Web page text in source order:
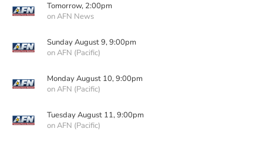
Tomorrow, 2:00pm
on AFN News
Sunday August 9, 9:00pm
on AFN (Pacific)
Monday August 10, 9:00pm
on AFN (Pacific)
Tuesday August 11, 9:00pm
on AFN (Pacific)